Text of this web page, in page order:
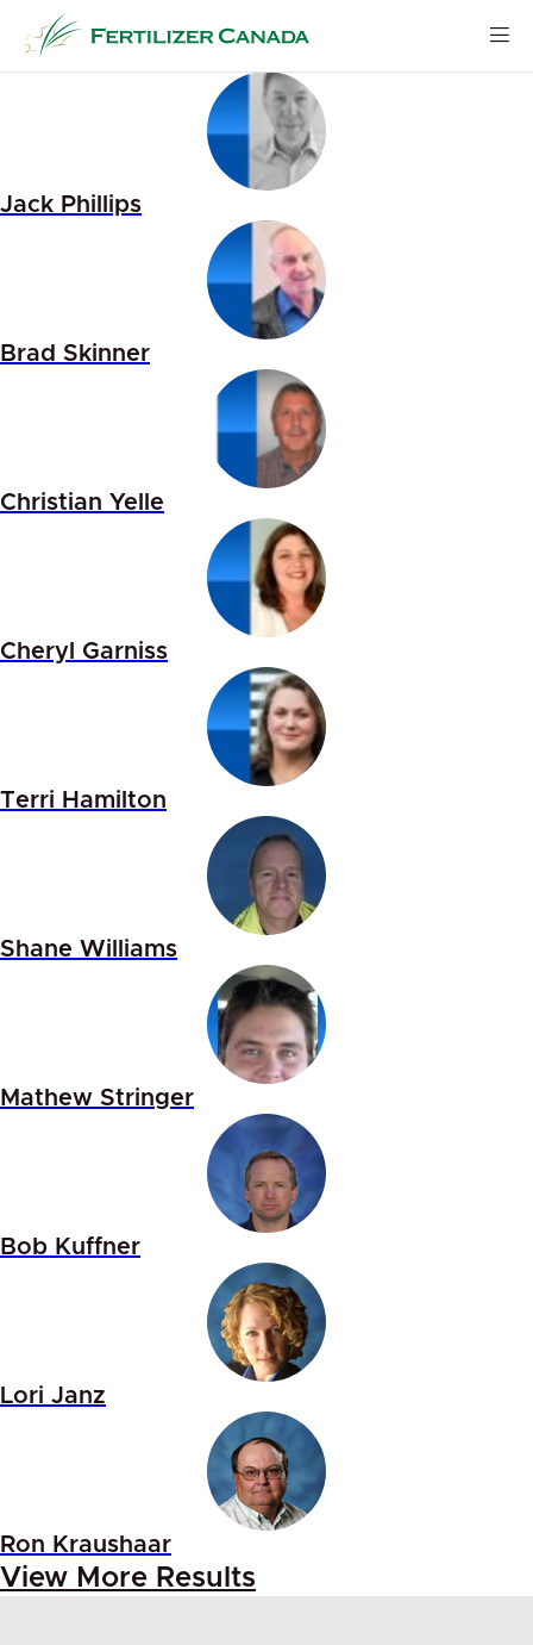
content
Jack Phillips
Brad Skinner
Christian Yelle
Cheryl Garniss
Terri Hamilton
Shane Williams
Mathew Stringer
Bob Kuffner
Lori Janz
Ron Kraushaar
View More Results